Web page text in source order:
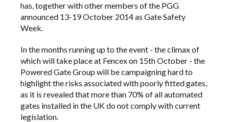
has, together with other members of the PGG
announced 13-19 October 2014 as Gate Safety
Week.
In the months running up to the event - the climax of
which will take place at Fencexon 15th October - the
Powered Gate Group will be campaigning hard to
highlight the risks associated with poorly fitted gates,
as it is revealed that more than 70% of all automated
gates installed in the UK do not comply with current
legislation.